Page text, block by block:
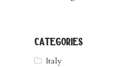
categories
Italy